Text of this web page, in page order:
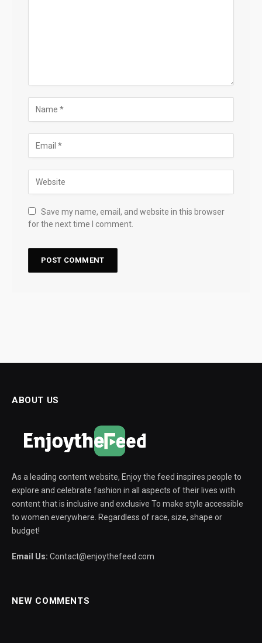
Save my name, email, and website in this browser
for the next time I comment.
ABOUT US
As a leading content website, Enjoy the feed inspires people to
explore and celebrate fashion in all aspects of their lives with
content that is inclusive and exclusive To make style accessible
to women everywhere. Regardless of race, size, shape or
budget!
Email Us: Contact@enjoythefeed.com
NEW COMMENTS